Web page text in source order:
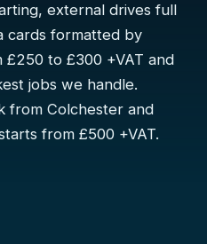
external drives full
cards formatted by
£250 to £300 +VAT and
jobs we handle.
from Colchester and
from £500 +VAT.